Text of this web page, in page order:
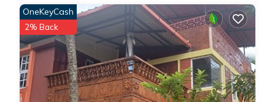
OneKeyCash
2% Back